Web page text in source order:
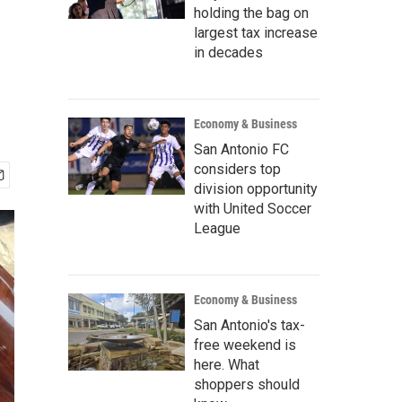
holding the bag on
largest tax increase
in decades
Economy & Business
San Antonio FC
considers top
division opportunity
with United Soccer
League
Economy & Business
San Antonio's tax-
free weekend is
here. What
shoppers should